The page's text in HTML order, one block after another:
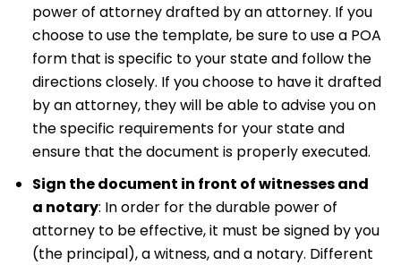
power of attorney drafted by an attorney. If you
choose to use the template, be sure to use a POA
form that is specific to your state and follow the
directions closely. If you choose to have it drafted
by an attorney, they will be able to advise you on
the specific requirements for your state and
ensure that the document is properly executed.
Sign the document in front of witnesses and
a notary: In order for the durable power of
attorney to be effective, it must be signed by you
(the principal), a witness, and a notary. Different